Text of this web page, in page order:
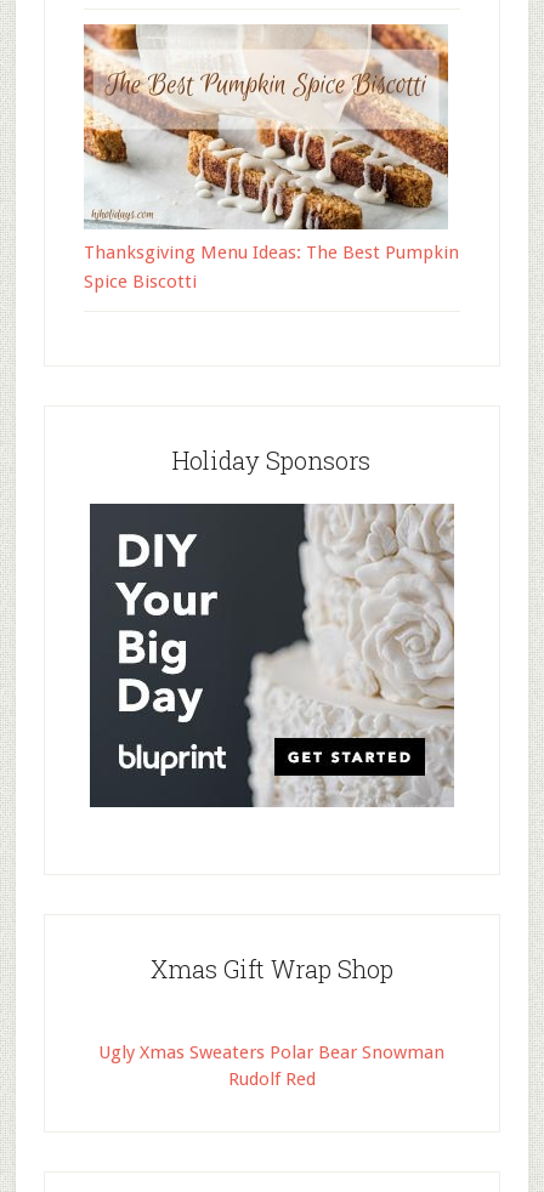
Thanksgiving Menu Ideas: The Best Pumpkin
Spice Biscotti
Holiday Sponsors
Xmas Gift Wrap Shop
Ugly Xmas Sweaters Polar Bear Snowman
Rudolf Red